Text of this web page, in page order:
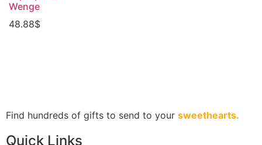
5
Wenge
48.88$
Find hundreds of gifts to send to your sweethearts.
Quick Links